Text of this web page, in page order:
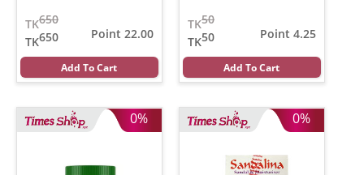
650
TK
650
TK
Point 22.00
Add To Cart
50
TK
50
TK
Point 4.25
Add To Cart
0% 0%